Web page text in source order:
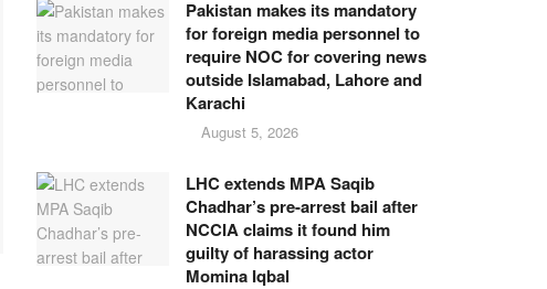
Pakistan makes its mandatory
for foreign media personnel to
require NOC for covering news
outside Islamabad, Lahore and
Karachi
August 5, 2026
LHC extends MPA Saqib
Chadhar’s pre-arrest bail after
NCCIA claims it found him
guilty of harassing actor
Momina Iqbal